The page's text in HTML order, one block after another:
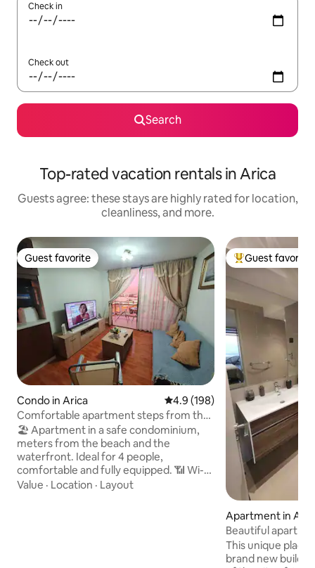
Check in
Check out
Search
Top-rated vacation rentals in Arica
Guests agree: these stays are highly rated for location,
cleanliness, and more.
Guest favorite
Guest favorite
Condo in Arica 4.9 out of 5 average rating,
4.9 (198)
Comfortable apartment steps from the
beach with parking and Netflix
🏖️ Apartment in a safe condominium,
meters from the beach and the
waterfront. Ideal for 4 people,
comfortable and fully equipped. 📶 Wi-Fi,
📺 TV in the living room and bedroom, 🚗
Value · Location · Layout
Top guest
Guest favorite
Apartment in
Beautiful
panoramic ocean
This unique place
brand new